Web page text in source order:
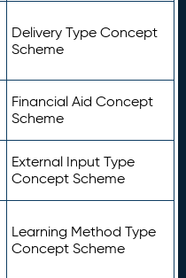
Delivery Type Concept
Scheme
Financial Aid Concept
Scheme
External Input Type
Concept Scheme
Learning Method Type
Concept Scheme